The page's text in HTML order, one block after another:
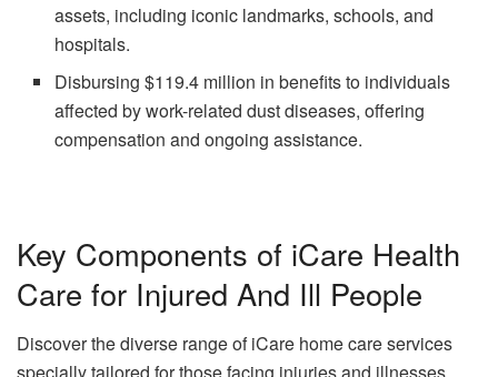
assets, including iconic landmarks, schools, and
hospitals.
Disbursing $119.4 million in benefits to individuals
affected by work-related dust diseases, offering
compensation and ongoing assistance.
Key Components of iCare Health
Care for Injured And Ill People
Discover the diverse range of iCare home care services